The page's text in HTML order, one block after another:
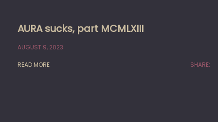
AURA sucks, part MCMLXIII
AUGUST 9, 2023
READ MORE SHARE: